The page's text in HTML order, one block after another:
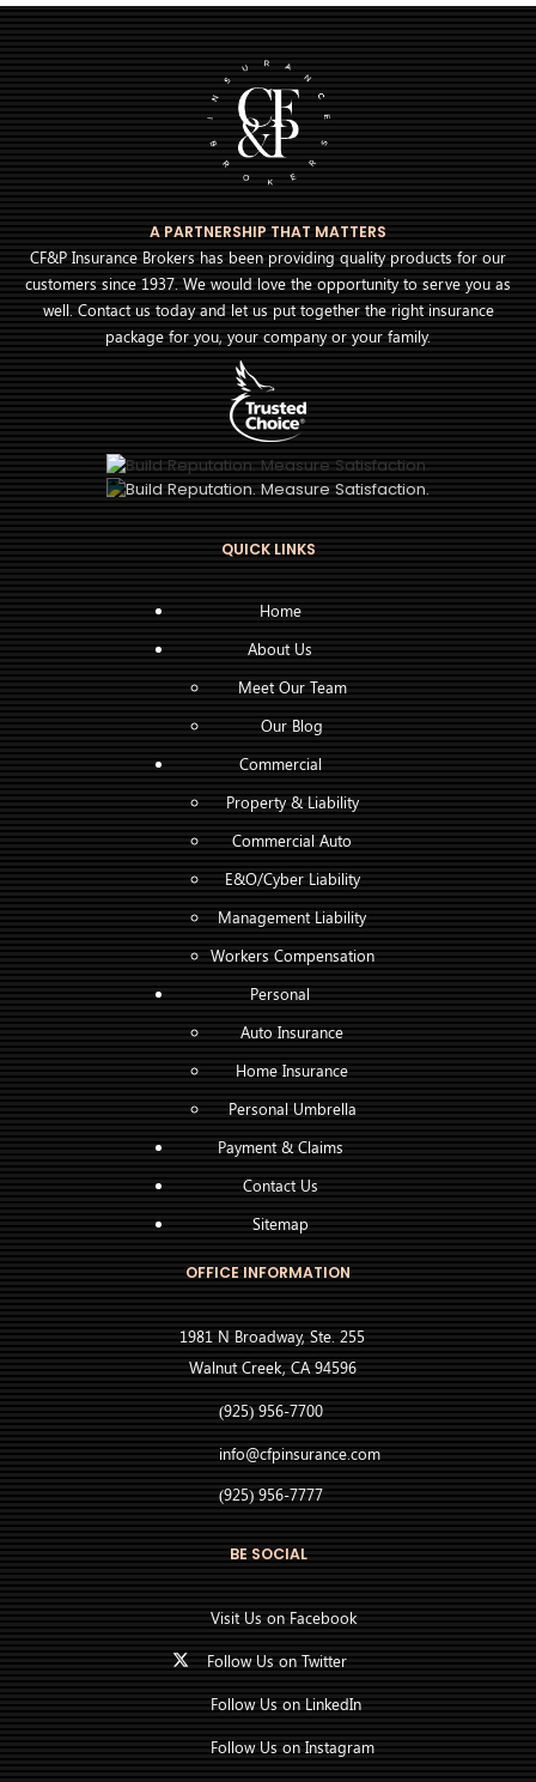
A PARTNERSHIP THAT MATTERS
CF&P Insurance Brokers has been providing quality products for our
customers since 1937. We would love the opportunity to serve you as
well. Contact us today and let us put together the right insurance
package for you, your company or your family.
QUICK LINKS
Home
About Us
Meet Our Team
Our Blog
Commercial
Property & Liability
Commercial Auto
E&O/Cyber Liability
Management Liability
Workers Compensation
Personal
Auto Insurance
Home Insurance
Personal Umbrella
Payment & Claims
Contact Us
Sitemap
OFFICE INFORMATION
1981 N Broadway, Ste. 255
Walnut Creek, CA 94596
(925) 956-7700
info@cfpinsurance.com
(925) 956-7777
BE SOCIAL
Visit Us on Facebook
Follow Us on Twitter
Follow Us on LinkedIn
Follow Us on Instagram